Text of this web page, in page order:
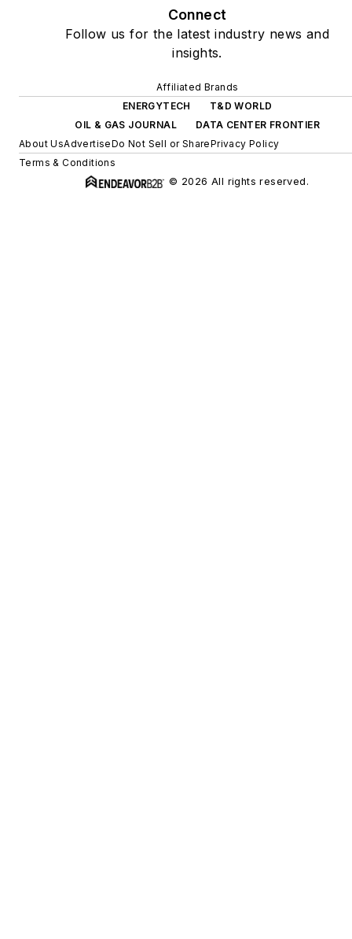
Connect
Follow us for the latest industry news and
insights.
Affiliated Brands
ENERGYTECH
T&D WORLD
OIL & GAS JOURNAL
DATA CENTER FRONTIER
About UsAdvertiseDo Not Sell or SharePrivacy Policy
Terms & Conditions
© 2026 All rights reserved.